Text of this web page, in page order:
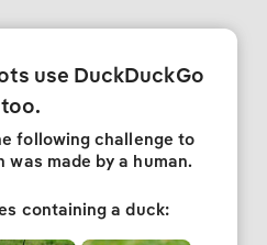
use DuckDuckGo
too.
following challenge to
made by a human.
containing a duck: